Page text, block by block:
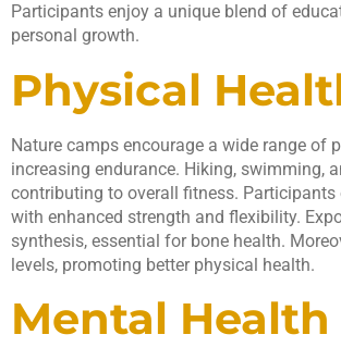
Participants enjoy a unique blend of
personal growth.
Physical
Nature camps encourage a wide range
increasing endurance. Hiking, swimming,
contributing to overall fitness.
with enhanced strength and flexibility.
synthesis, essential for bone health.
levels, promoting better physical health.
Mental